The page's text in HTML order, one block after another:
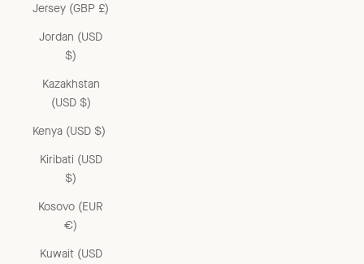
Jersey (GBP £)
Jordan (USD
$)
Kazakhstan
(USD $)
Kenya (USD $)
Kiribati (USD
$)
Kosovo (EUR
€)
Kuwait (USD